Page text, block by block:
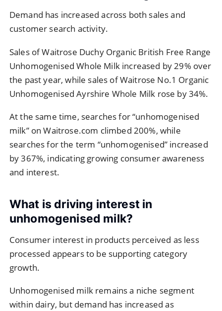
Demand has increased across both sales and
customer search activity.
Sales of Waitrose Duchy Organic British Free Range
Unhomogenised Whole Milk increased by 29% over
the past year, while sales of Waitrose No.1 Organic
Unhomogenised Ayrshire Whole Milk rose by 34%.
At the same time, searches for “unhomogenised
milk” on Waitrose.com climbed 200%, while
searches for the term “unhomogenised” increased
by 367%, indicating growing consumer awareness
and interest.
What is driving interest in
unhomogenised milk?
Consumer interest in products perceived as less
processed appears to be supporting category
growth.
Unhomogenised milk remains a niche segment
within dairy, but demand has increased as